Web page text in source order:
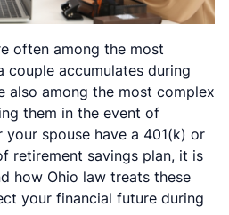
often among the most
couple accumulates during
also among the most complex
them in the event of
your spouse have a 401(k) or
retirement savings plan, it is
how Ohio law treats these
your financial future during